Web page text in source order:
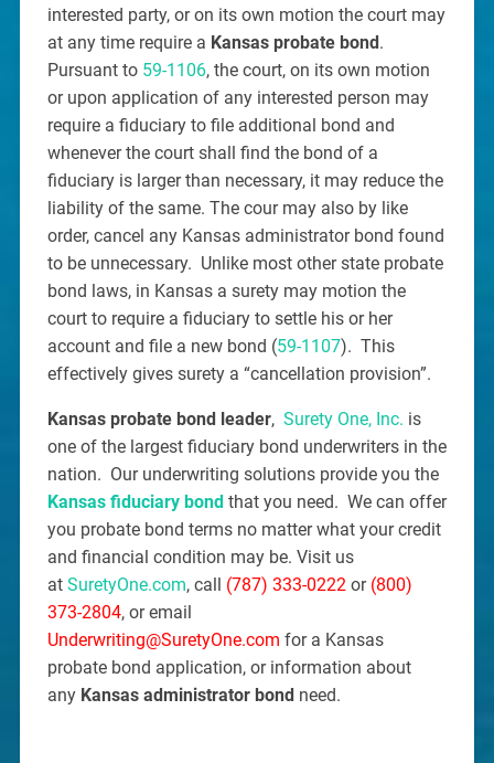
interested party, or on its own motion the court may
at any time require a Kansas probate bond .
Pursuant to 59-1106, the court, on its own motion
or upon application of any interested person may
require a fiduciary to file additional bond and
whenever the court shall find the bond of a
fiduciary is larger than necessary, it may reduce the
liability of the same. The cour may also by like
order, cancel any Kansas administrator bond found
to be unnecessary. Unlike most other state probate
bond laws, in Kansas a surety may motion the
court to require a fiduciary to settle his or her
account and file a new bond (59-1107). This
effectively gives surety a “cancellation provision”.
Kansas probate bond leader, Surety One, Inc. is
one of the largest fiduciary bond underwriters in the
nation. Our underwriting solutions provide you the
Kansas fiduciary bond that you need. We can offer
you probate bond terms no matter what your credit
and financial condition may be. Visit us
at SuretyOne.com, call (787) 333-0222or (800)
373-2804, or email
Underwriting@SuretyOne.com for a Kansas
probate bond application, or information about
any Kansas administrator bond need.